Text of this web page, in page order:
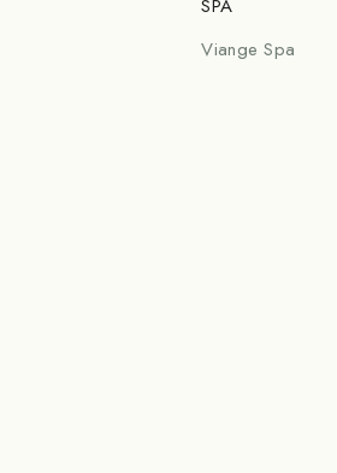
SPA
Viange Spa